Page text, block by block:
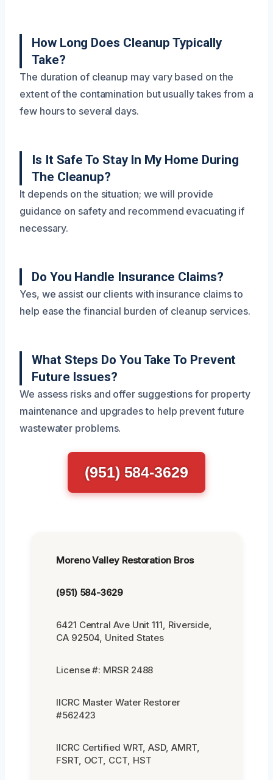
How Long Does Cleanup Typically
Take?
The duration of cleanup may vary based on the
extent of the contamination but usually takes from a
few hours to several days.
Is It Safe To Stay In My Home During
The Cleanup?
It depends on the situation; we will provide
guidance on safety and recommend evacuating if
necessary.
Do You Handle Insurance Claims?
Yes, we assist our clients with insurance claims to
help ease the financial burden of cleanup services.
What Steps Do You Take To Prevent
Future Issues?
We assess risks and offer suggestions for property
maintenance and upgrades to help prevent future
wastewater problems.
(951) 584-3629
Moreno Valley Restoration Bros
(951) 584-3629
6421 Central Ave Unit 111, Riverside,
CA 92504, United States
License #: MRSR 2488
IICRC Master Water Restorer
#562423
IICRC Certified WRT, ASD, AMRT,
FSRT, OCT, CCT, HST